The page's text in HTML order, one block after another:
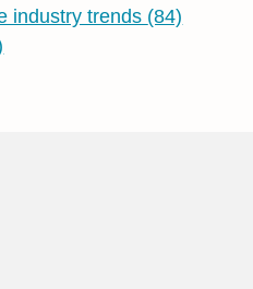
industry trends (84)